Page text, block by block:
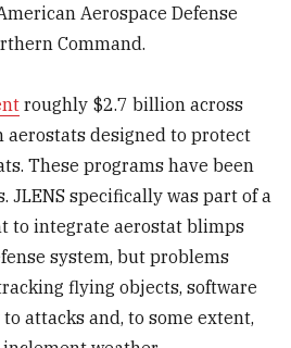
Aerospace Defense
Command.
roughly $2.7 billion across
aerostats designed to protect
These programs have been
specifically was part of a
to integrate aerostat blimps
system, but problems
flying objects, software
attacks and, to some extent,